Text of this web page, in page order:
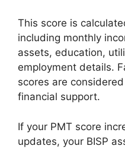
This score is
including monthly
assets, education,
employment details.
scores are
financial support.
If your PMT score
updates, your BISP